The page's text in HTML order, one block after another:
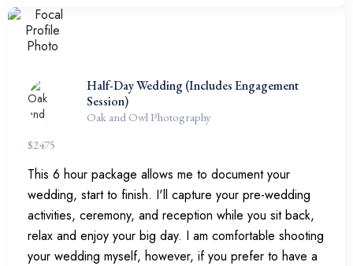
Half-Day Wedding (Includes Engagement
Session)
Oak and Owl Photography
$2475
This 6 hour package allows me to document your
wedding, start to finish. I'll capture your pre-wedding
activities, ceremony, and reception while you sit back,
relax and enjoy your big day. I am comfortable shooting
your wedding myself, however, if you prefer to have a